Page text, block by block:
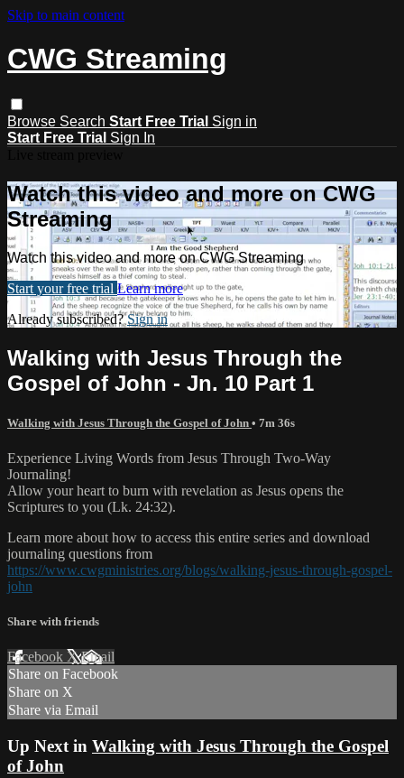
Skip to main content
CWG Streaming
Browse Search Start Free Trial Sign in
Start Free Trial Sign In
Watch this video and more on CWG
Streaming
Watch this video and more on CWG Streaming
Start your free trial Learn more
Already subscribed?Sign in
Walking with Jesus Through the
Gospel of John - Jn. 10 Part 1
Walking with Jesus Through the Gospel of John • 7m 36s
Experience Living Words from Jesus Through Two-Way
Journaling!
Allow your heart to burn with revelation as Jesus opens the
Scriptures to you (Lk. 24:32).
Learn more about how to access this entire series and download
journaling questions from
https://www.cwgministries.org/blogs/walking-jesus-through-gospel-
john
Share with friends
Facebook XEmail
Share on Facebook
Share on X
Share via Email
Up Next in Walking with Jesus Through the Gospel
of John